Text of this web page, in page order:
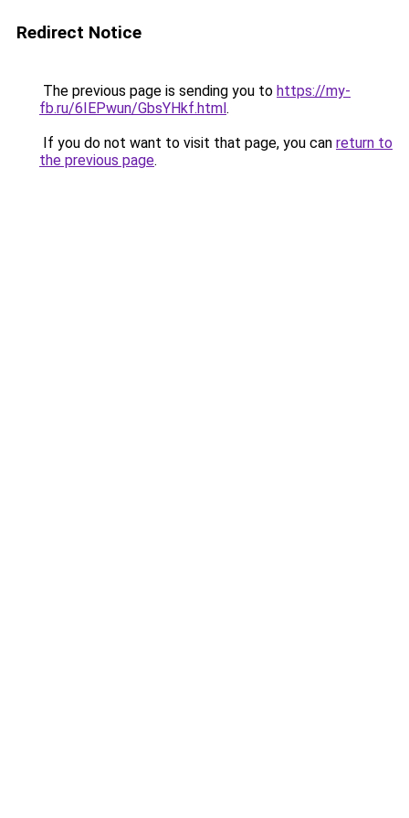
Redirect Notice
The previous page is sending you to https://my-
fb.ru/6IEPwun/GbsYHkf.html.
If you do not want to visit that page, you can return to
the previous page.